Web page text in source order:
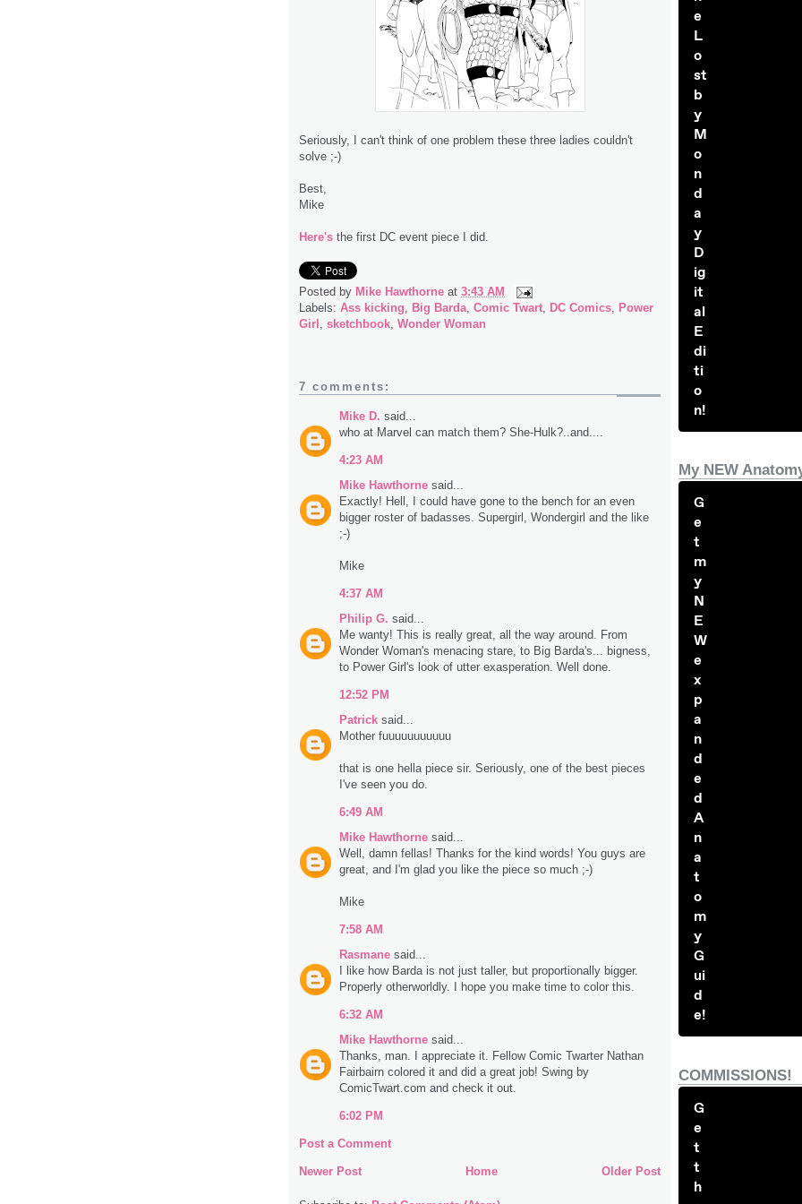
Seriously, I can't think of one problem these three ladies couldn't
solve ;-)
Best,
Mike
Here's the first DC event piece I did.
Posted by Mike Hawthorne at 3:43 AM
Labels: Ass kicking, Big Barda, Comic Twart, DC Comics, Power
Girl , sketchbook, Wonder Woman
7 comments:
Mike D. said...
who at Marvel can match them? She-Hulk?..and....
4:23 AM
Mike Hawthorne said...
Exactly! Hell, I could have gone to the bench for an even
bigger roster of badasses. Supergirl, Wondergirl and the like
;-)
Mike
4:37 AM
Philip G. said...
Me wanty! This is really great, all the way around. From
Wonder Woman's menacing stare, to Big Barda's... bigness,
to Power Girl's look of utter exasperation. Well done.
12:52 PM
Patrick said...
Mother fuuuuuuuuuuu
that is one hella piece sir. Seriously, one of the best pieces
I've seen you do.
6:49 AM
Mike Hawthorne said...
Well, damn fellas! Thanks for the kind words! You guys are
great, and I'm glad you like the piece so much ;-)
Mike
7:58 AM
Rasmane said...
I like how Barda is not just taller, but proportionally bigger.
Properly otherworldly. I hope you make time to color this.
6:32 AM
Mike Hawthorne said...
Thanks, man. I appreciate it. Fellow Comic Twarter Nathan
Fairbairn colored it and did a great job! Swing by
ComicTwart.com and check it out.
6:02 PM
Post a Comment
Newer Post Older Post
Home
e
L
o
st
b
y
M
o
n
d
a
y
D
ig
it
al
E
di
ti
o
n!
My NEW
G
e
t
m
y
N
E
W
e
x
p
a
n
d
e
d
A
n
a
t
o
m
y
G
ui
d
e!
COMMISSIONS!
G
e
t
t
h